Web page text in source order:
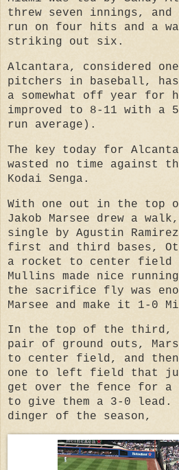
threw seven innings,
run on four hits and a
striking out six.
Alcantara, considered
pitchers in baseball,
a somewhat off year for
improved to 8-11 with a
run average).
The key today for
wasted no time against
Kodai Senga.
With one out in the
Jakob Marsee drew a
single by Agustin
first and third bases,
a rocket to center field
Mullins made nice
the sacrifice fly was
Marsee and make it 1-0
In the top of the third,
pair of ground outs,
to center field, and then
one to left field that
get over the fence for a
to give them a 3-0 lead.
dinger of the season,